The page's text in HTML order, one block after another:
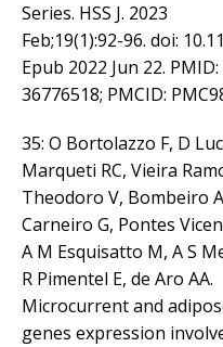
Series. HSS J. 2023
Feb;19(1):92-96. doi:
Epub 2022 Jun 22. PMID:
36776518; PMCID:
35: O Bortolazzo F, D
Marqueti RC, Vieira
Theodoro V, Bombeiro
Carneiro G, Pontes
A M Esquisatto M, A S
R Pimentel E, de Aro AA.
Microcurrent and
genes expression